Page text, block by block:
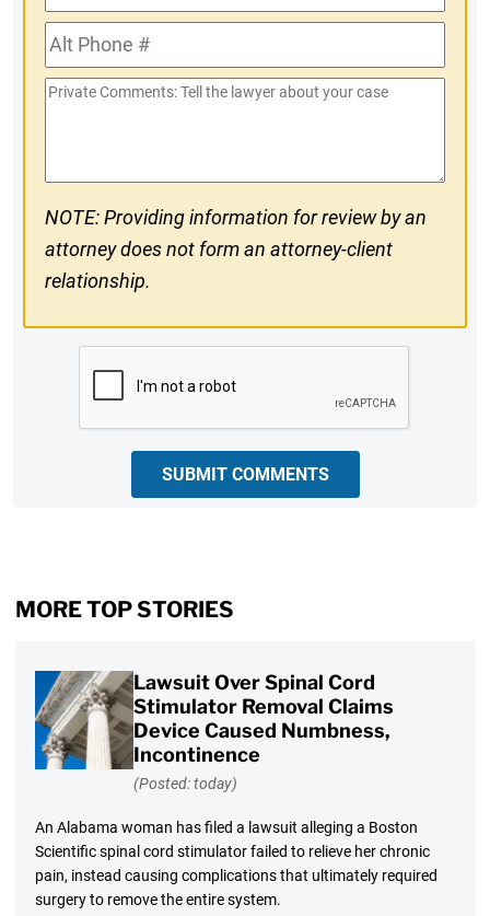
Phone
#Alt
Phone
#
Private
NOTE: Providing information for review by an
attorney does not form an attorney-client
relationship.
SUBMIT COMMENTS
MORE TOP STORIES
Lawsuit Over Spinal Cord
Stimulator Removal Claims
Device Caused Numbness,
Incontinence
(Posted: today)
An Alabama woman has filed a lawsuit alleging a Boston
Scientific spinal cord stimulator failed to relieve her chronic
pain, instead causing complications that ultimately required
surgery to remove the entire system.